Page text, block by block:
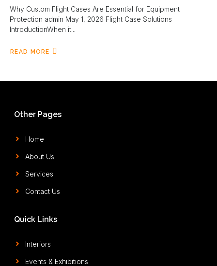
Why Custom Flight Cases Are Essential for Equipment
Protection admin May 1, 2026 Flight Case Solutions
IntroductionWhen it...
READ MORE
Other Pages
Home
About Us
Services
Contact Us
Quick Links
Interiors
Events & Exhibitions